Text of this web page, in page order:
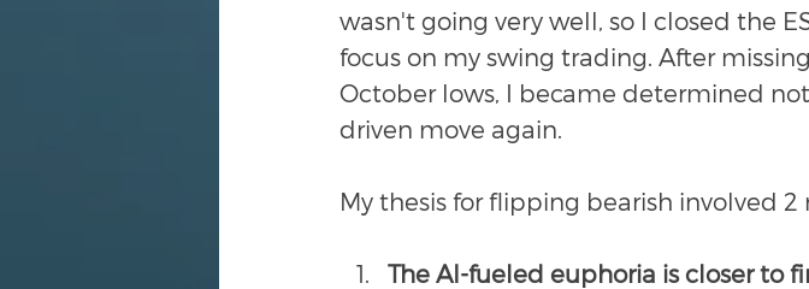
wasn't going very well, so I closed the
focus on my swing trading. After
October lows, I became determined
driven move again.
My thesis for flipping bearish involved
The AI-fueled euphoria is closer to